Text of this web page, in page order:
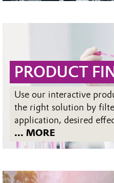
PRODUCT
Use our interactive
the right solution by
application, desired
... MORE